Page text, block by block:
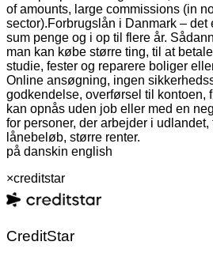
of amounts, large commissions (in
sector).Forbrugslån i Danmark – det
sum penge og i op til flere år.
man kan købe større ting, til at
studie, fester og reparere boliger
Online ansøgning, ingen
godkendelse, overførsel til kontoen,
kan opnås uden job eller med en
for personer, der arbejder i
lånebeløb, større renter.
på danskin english
×creditstar
CreditStar